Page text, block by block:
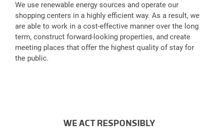
We use renewable energy sources and operate our
shopping centers in a highly efficient way. As a result, we
are able to work in a cost-effective manner over the long
term, construct forward-looking properties, and create
meeting places that offer the highest quality of stay for
the public.
WE ACT RESPONSIBLY